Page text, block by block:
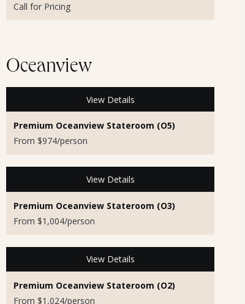
Call for Pricing
Oceanview
View Details
Premium Oceanview Stateroom (O5)
From $974/person
View Details
Premium Oceanview Stateroom (O3)
From $1,004/person
View Details
Premium Oceanview Stateroom (O2)
From $1,024/person